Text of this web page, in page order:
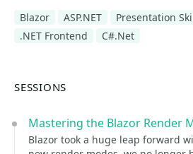
Blazor
ASP.NET Presentation
.NET Frontend
C#.Net
SESSIONS
Mastering the Blazor Render
Blazor took a huge leap forward